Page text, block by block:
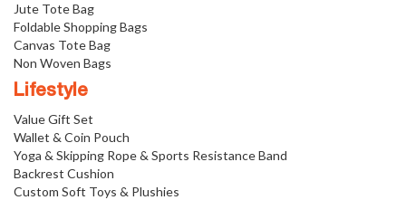
Jute Tote Bag
Foldable Shopping Bags
Canvas Tote Bag
Non Woven Bags
Lifestyle
Value Gift Set
Wallet & Coin Pouch
Yoga & Skipping Rope & Sports Resistance Band
Backrest Cushion
Custom Soft Toys & Plushies